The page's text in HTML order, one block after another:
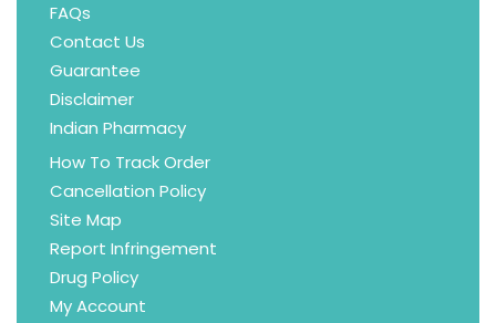
FAQs
Contact Us
Guarantee
Disclaimer
Indian Pharmacy
How To Track Order
Cancellation Policy
Site Map
Report Infringement
Drug Policy
My Account